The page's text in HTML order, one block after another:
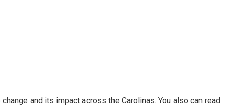
and its impact across the Carolinas. You also can read